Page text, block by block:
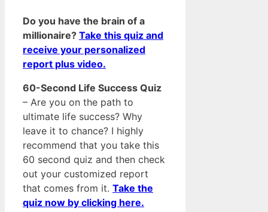
Do you have the brain of a
millionaire? Take this quiz and
receive your personalized
report plus video.
60-Second Life Success Quiz
– Are you on the path to
ultimate life success? Why
leave it to chance? I highly
recommend that you take this
60 second quiz and then check
out your customized report
that comes from it. Take the
quiz now by clicking here.